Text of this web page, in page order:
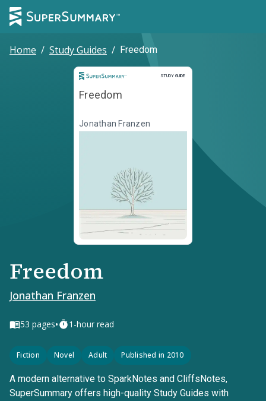
Home / Study Guides / Freedom
STUDY GUIDE
Study Guide
Freedom
Jonathan Franzen
Freedom
Jonathan Franzen
53 pages• 1-hour read
Fiction Novel Adult Published in 2010
A modern alternative to SparkNotes and CliffsNotes,
SuperSummary offers high-quality Study Guides with